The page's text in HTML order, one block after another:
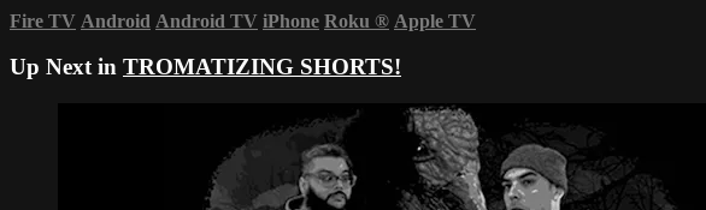
Fire TV Android Android TV iPhone Roku ® Apple TV
Up Next in TROMATIZING SHORTS!